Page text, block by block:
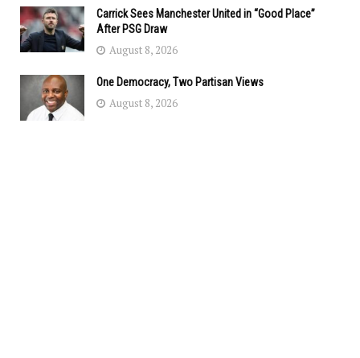
Carrick Sees Manchester United in “Good Place”
After PSG Draw
August 8, 2026
One Democracy, Two Partisan Views
August 8, 2026